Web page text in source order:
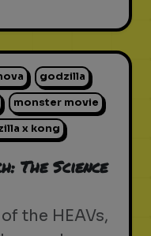
godzilla
monster movie
x kong
The Science
the HEAVs,